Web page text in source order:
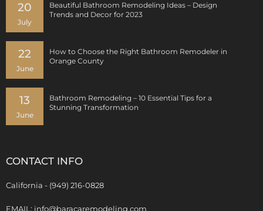
20
July
Beautiful Bathroom Remodeling Ideas – Design
Trends and Decor for 2023
22
June
How to Choose the Right Bathroom Remodeler in
Orange County
13
June
Bathroom Remodeling – 10 Essential Tips for a
Stunning Transformation
CONTACT INFO
California - (949) 216-0828
EMAIL: info@baracaremodeling.com